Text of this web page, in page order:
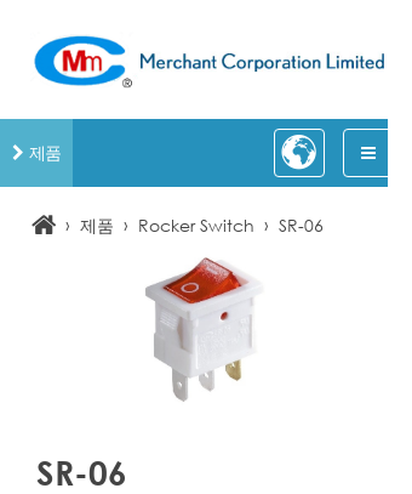
제품
› 제품 › Rocker Switch › SR-06
SR-06